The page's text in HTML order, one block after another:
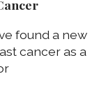
found a new
cancer as a